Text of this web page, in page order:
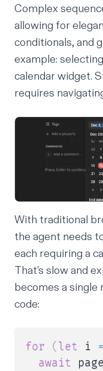
Complex
allowing for
conditionals, and
example:
calendar widget.
requires
With traditional
the agent needs
each requiring a
That's slow and
becomes a single
code:
for (let i =
await page